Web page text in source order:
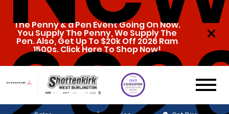
The Penny & a Pen Event Going On Now.
You Supply The Penny, We Supply The
Pen. Also, Get Up To $20k Off 2026 Ram
1500s. Click Here To Shop Now!